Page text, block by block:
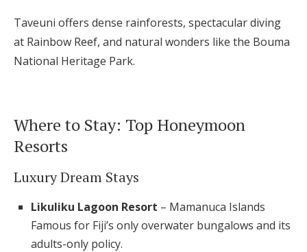
Taveuni offers dense rainforests, spectacular diving
at Rainbow Reef, and natural wonders like the Bouma
National Heritage Park.
Where to Stay: Top Honeymoon
Resorts
Luxury Dream Stays
Likuliku Lagoon Resort – Mamanuca Islands
Famous for Fiji’s only overwater bungalows and its
adults-only policy.